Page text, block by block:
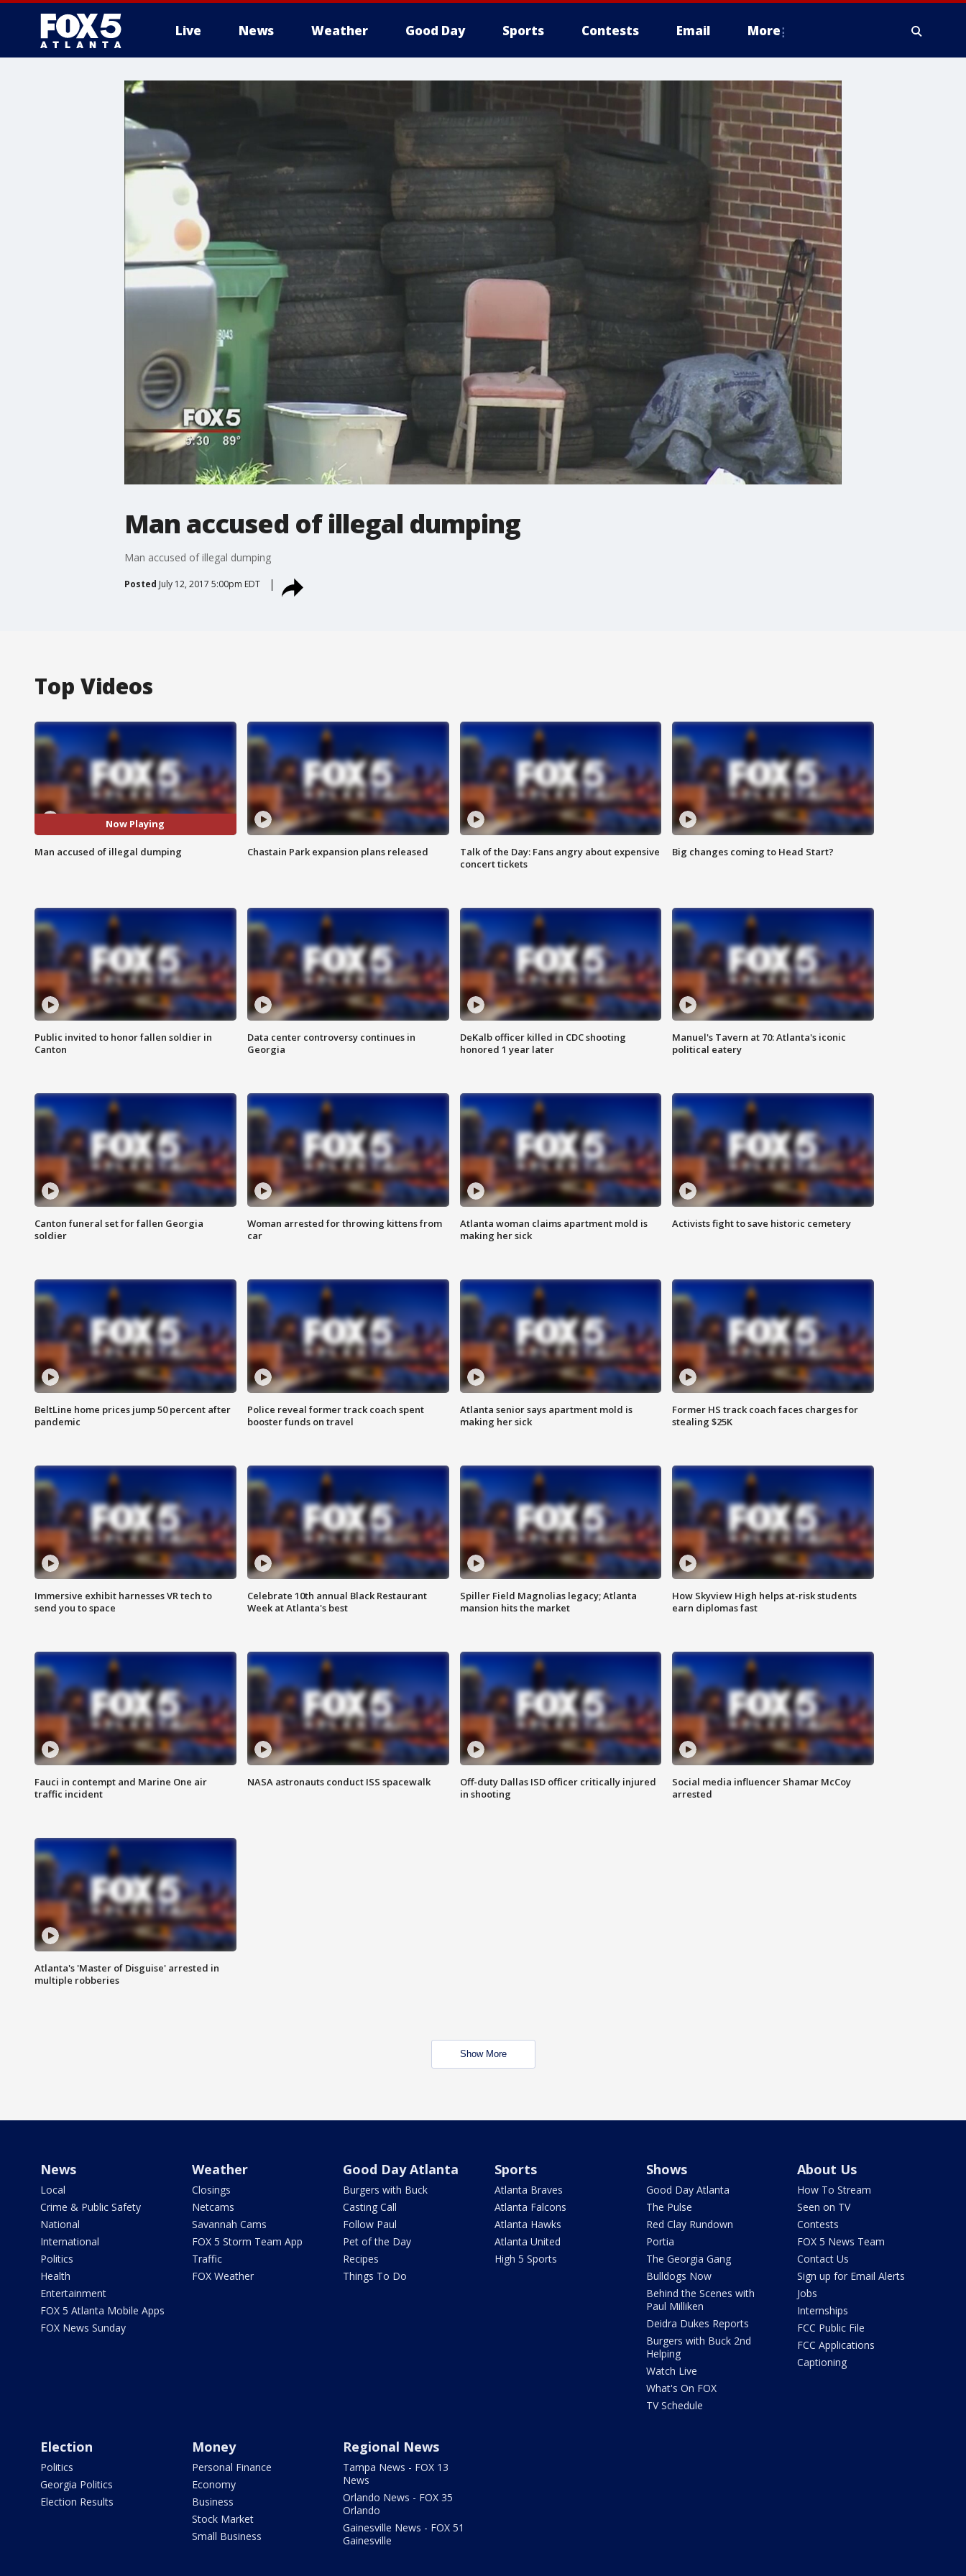
Live News Weather Good Day Sports Contests Email More
Man accused of illegal dumping
Man accused of illegal dumping
Posted July 12, 2017 5:00pm EDT
Top Videos
Now Playing
Man accused of illegal dumping Chastain Park expansion plans released
Talk of the Day: Fans angry about expensive
concert tickets
Big changes coming to Head Start?
Public invited to honor fallen soldier in
Canton
Data center controversy continues in
Georgia
DeKalb officer killed in CDC shooting
honored 1 year later
Manuel's Tavern at 70: Atlanta's iconic
political eatery
Canton funeral set for fallen Georgia
soldier
Woman arrested for throwing kittens from
car
Atlanta woman claims apartment mold is
making her sick
Activists fight to save historic cemetery
BeltLine home prices jump 50 percent after
pandemic
Police reveal former track coach spent
booster funds on travel
Atlanta senior says apartment mold is
making her sick
Former HS track coach faces charges for
stealing $25K
Immersive exhibit harnesses VR tech to
send you to space
Celebrate 10th annual Black Restaurant
Week at Atlanta's best
Spiller Field Magnolias legacy; Atlanta
mansion hits the market
How Skyview High helps at-risk students
earn diplomas fast
Fauci in contempt and Marine One air
traffic incident
NASA astronauts conduct ISS spacewalk
Off-duty Dallas ISD officer critically injured
in shooting
Social media influencer Shamar McCoy
arrested
Atlanta's 'Master of Disguise' arrested in
multiple robberies
Show More
News
Local
Crime & Public Safety
National
International
Politics
Health
Entertainment
FOX 5 Atlanta Mobile Apps
FOX News Sunday
Weather
Closings
Netcams
Savannah Cams
FOX 5 Storm Team App
Traffic
FOX Weather
Good Day Atlanta
Burgers with Buck
Casting Call
Follow Paul
Pet of the Day
Recipes
Things To Do
Sports
Atlanta Braves
Atlanta Falcons
Atlanta Hawks
Atlanta United
High 5 Sports
Shows
Good Day Atlanta
The Pulse
Red Clay Rundown
Portia
The Georgia Gang
Bulldogs Now
Behind the Scenes with
Paul Milliken
Deidra Dukes Reports
Burgers with Buck 2nd
Helping
Watch Live
What's On FOX
TV Schedule
About Us
How To Stream
Seen on TV
Contests
FOX 5 News Team
Contact Us
Sign up for Email Alerts
Jobs
Internships
FCC Public File
FCC Applications
Captioning
Election
Politics
Georgia Politics
Election Results
Money
Personal Finance
Economy
Business
Stock Market
Small Business
Regional News
Tampa News - FOX 13
News
Orlando News - FOX 35
Orlando
Gainesville News - FOX 51
Gainesville